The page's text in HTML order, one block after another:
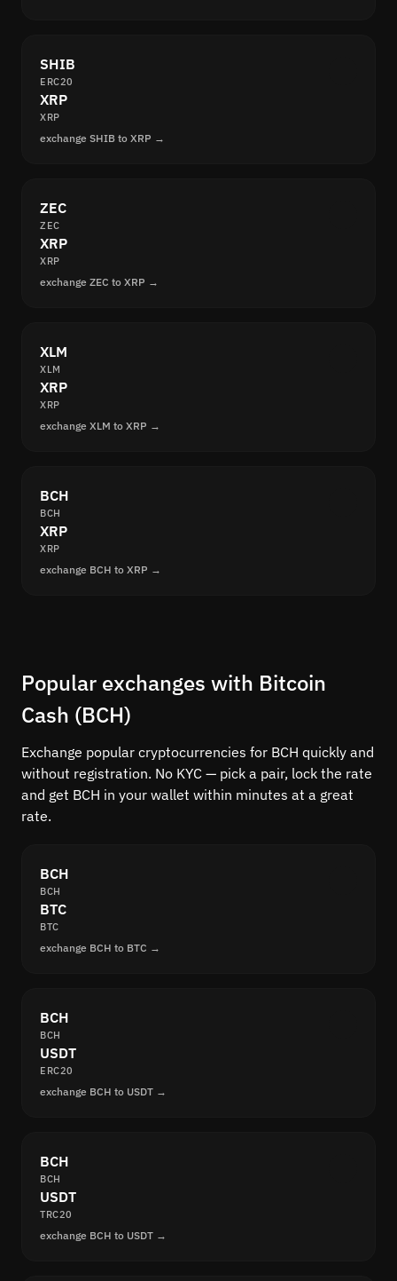
SHIB
ERC20
XRP
XRP
exchange SHIB to XRP →
ZEC
ZEC
XRP
XRP
exchange ZEC to XRP →
XLM
XLM
XRP
XRP
exchange XLM to XRP →
BCH
BCH
XRP
XRP
exchange BCH to XRP →
Popular exchanges with Bitcoin
Cash (BCH)
Exchange popular cryptocurrencies for BCH quickly and
without registration. No KYC — pick a pair, lock the rate
and get BCH in your wallet within minutes at a great
rate.
BCH
BCH
BTC
BTC
exchange BCH to BTC →
BCH
BCH
USDT
ERC20
exchange BCH to USDT →
BCH
BCH
USDT
TRC20
exchange BCH to USDT →